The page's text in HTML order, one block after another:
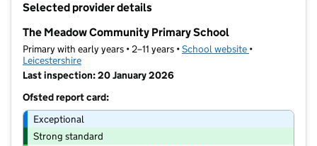
Selected provider details
The Meadow Community Primary School
Primary with early years • 2–11 years •School website (opens in new
•
Leicestershire
Last inspection: 20 January 2026
Ofsted report card:
Exceptional
Strong standard